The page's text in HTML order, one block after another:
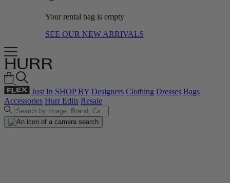
Your rental bag is empty
SEE OUR NEW ARRIVALS
Just In SHOP BY Designers Clothing Dresses Bags
Accessories Hurr Edits Resale